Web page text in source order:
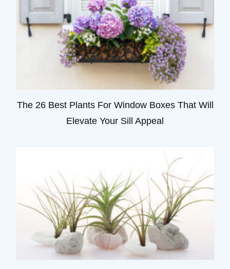
The 26 Best Plants For Window Boxes That Will
Elevate Your Sill Appeal